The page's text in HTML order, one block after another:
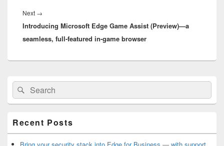
Next →
post:
Introducing Microsoft Edge Game Assist (Preview)—a
seamless, full-featured in-game browser
Primary
Sidebar
Widget
Area
Search
for:
Search
Recent Posts